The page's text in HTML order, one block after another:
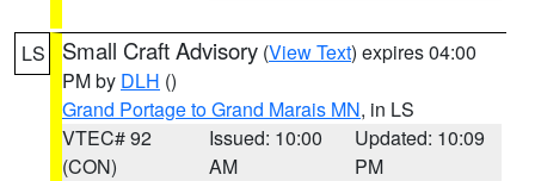
LS Small Craft Advisory (View Text) expires 04:00
PM by DLH ()
Grand Portage to Grand Marais MN, in LS
VTEC# 92
(CON)
Issued: 10:00
AM
Updated: 10:09
PM